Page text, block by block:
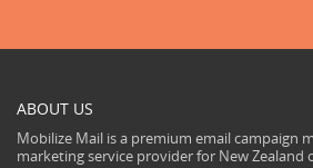
ABOUT US
Mobilize Mail is a premium email campaign
marketing service provider for New Zealand